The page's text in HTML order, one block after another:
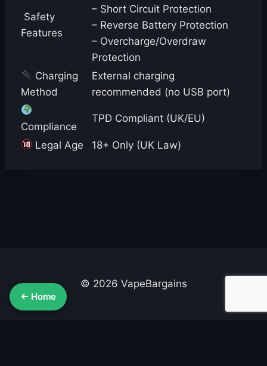
️ Safety
Features
– Short Circuit Protection
– Reverse Battery Protection
– Overcharge/Overdraw
Protection
Charging
Method
External charging
recommended (no USB port)
Compliance
TPD Compliant (UK/EU)
Legal Age 18+ Only (UK Law)
© 2026 VapeBargains
← Home